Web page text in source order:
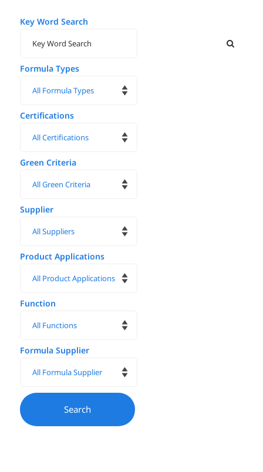
Key Word Search
Formula Types
Certifications
Green Criteria
Supplier
Product Applications
Function
Formula Supplier